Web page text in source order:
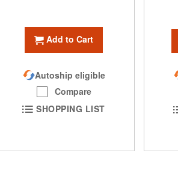
Add to Cart
Autoship eligible
Compare
SHOPPING LIST